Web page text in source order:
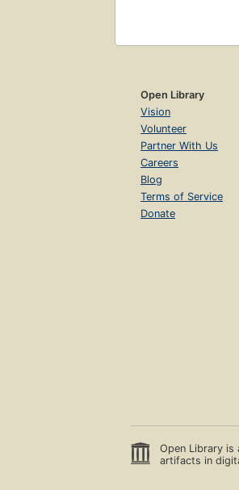
Open Library
Vision
Volunteer
Partner With Us
Careers
Blog
Terms of Service
Donate
Open Library
artifacts in